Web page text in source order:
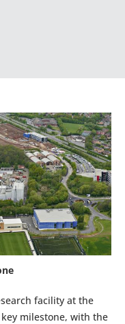
facility at the
milestone, with the